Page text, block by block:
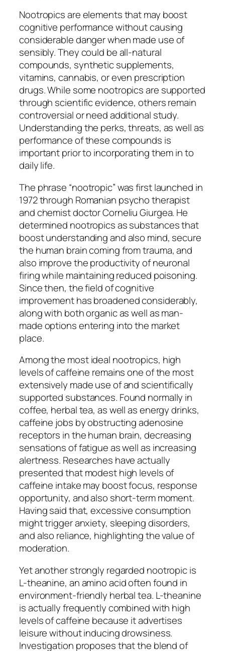
Nootropics are elements that may boost
cognitive performance without causing
considerable danger when made use of
sensibly. They could be all-natural
compounds, synthetic supplements,
vitamins, cannabis, or even prescription
drugs. While some nootropics are supported
through scientific evidence, others remain
controversial or need additional study.
Understanding the perks, threats, as well as
performance of these compounds is
important prior to incorporating them in to
daily life.
The phrase “nootropic” was first launched in
1972 through Romanian psycho therapist
and chemist doctor Corneliu Giurgea. He
determined nootropics as substances that
boost understanding and also mind, secure
the human brain coming from trauma, and
also improve the productivity of neuronal
firing while maintaining reduced poisoning.
Since then, the field of cognitive
improvement has broadened considerably,
along with both organic as well as man-
made options entering into the market
place.
Among the most ideal nootropics, high
levels of caffeine remains one of the most
extensively made use of and scientifically
supported substances. Found normally in
coffee, herbal tea, as well as energy drinks,
caffeine jobs by obstructing adenosine
receptors in the human brain, decreasing
sensations of fatigue as well as increasing
alertness. Researches have actually
presented that modest high levels of
caffeine intake may boost focus, response
opportunity, and also short-term moment.
Having said that, excessive consumption
might trigger anxiety, sleeping disorders,
and also reliance, highlighting the value of
moderation.
Yet another strongly regarded nootropic is
L-theanine, an amino acid often found in
environment-friendly herbal tea. L-theanine
is actually frequently combined with high
levels of caffeine because it advertises
leisure without inducing drowsiness.
Investigation proposes that the blend of